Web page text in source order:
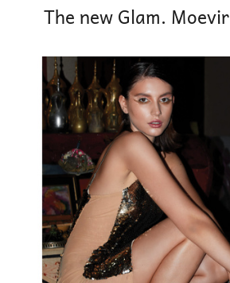
The new Glam.